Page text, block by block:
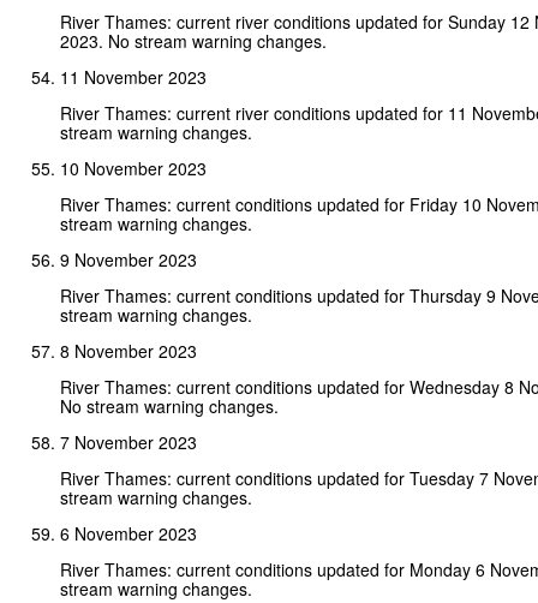
River Thames: current river conditions updated for Sunday 12
2023. No stream warning changes.
11 November 2023
River Thames: current river conditions updated for 11
stream warning changes.
10 November 2023
River Thames: current conditions updated for Friday 10
stream warning changes.
9 November 2023
River Thames: current conditions updated for Thursday 9
stream warning changes.
8 November 2023
River Thames: current conditions updated for Wednesday 8
No stream warning changes.
7 November 2023
River Thames: current conditions updated for Tuesday 7
stream warning changes.
6 November 2023
River Thames: current conditions updated for Monday 6
stream warning changes.